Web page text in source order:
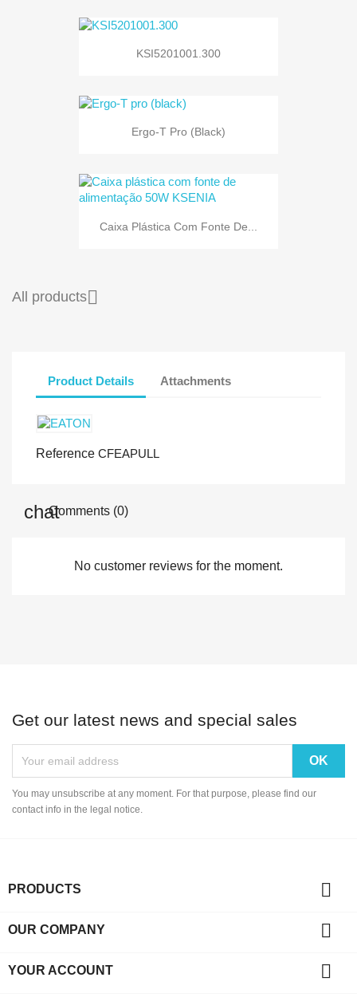
KSI5201001.300
Ergo-T Pro (black)
Caixa Plástica Com Fonte De...
All products
Product Details Attachments
Reference CFEAPULL
Comments (0)
No customer reviews for the moment.
Get our latest news and special sales
You may unsubscribe at any moment. For that purpose, please find our
contact info in the legal notice.
PRODUCTS 
OUR COMPANY 
YOUR ACCOUNT
